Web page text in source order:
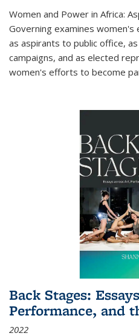
Women and Power in Africa:
Governing examines women's
as aspirants to public office,
campaigns, and as elected
women's efforts to become
Back Stages:
Performance, and
2022